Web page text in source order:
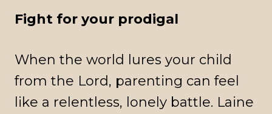
Fight for your prodigal
When the world lures your child
from the Lord, parenting can feel
like a relentless, lonely battle. Laine